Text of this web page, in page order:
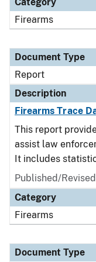
Firearms
Document Type
Report
Description
Firearms Trace
This report
assist law
It includes
Published/
Category
Firearms
Document Type